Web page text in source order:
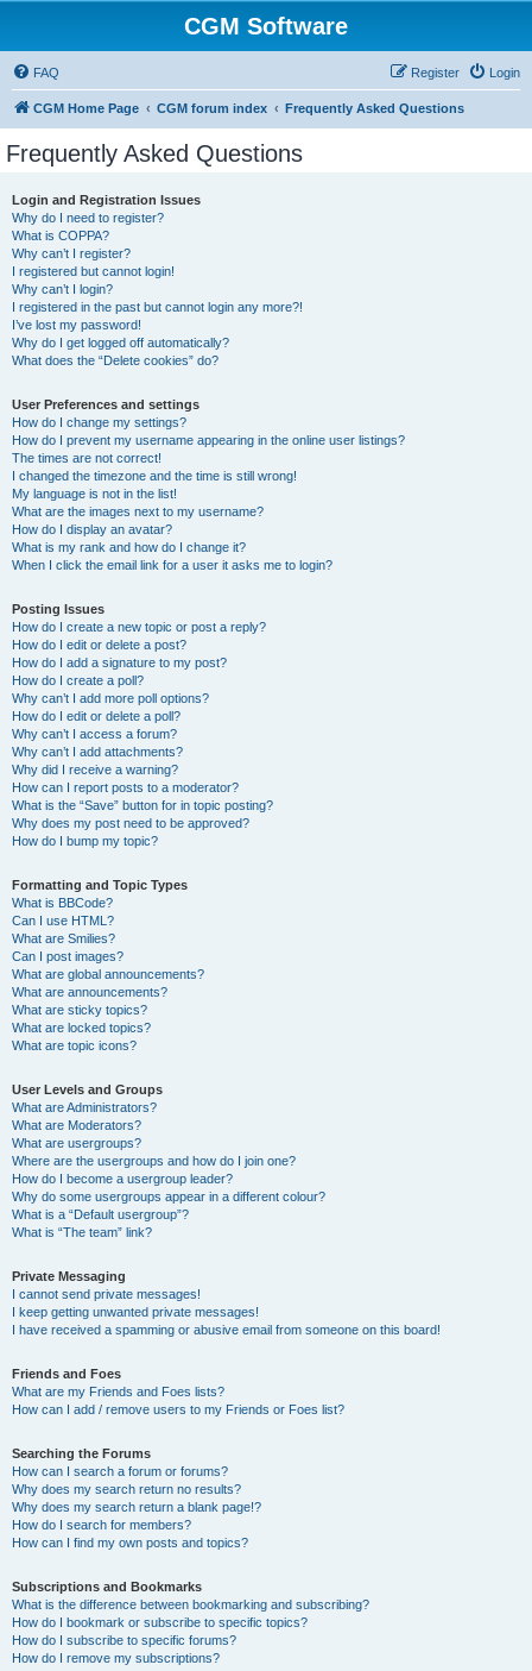
CGM Software
FAQ Login
Register
CGM Home Page CGM forum index Frequently Asked Questions
Frequently Asked Questions
Login and Registration Issues
Why do I need to register?
What is COPPA?
Why can’t I register?
I registered but cannot login!
Why can’t I login?
I registered in the past but cannot login any more?!
I’ve lost my password!
Why do I get logged off automatically?
What does the “Delete cookies” do?
User Preferences and settings
How do I change my settings?
How do I prevent my username appearing in the online user listings?
The times are not correct!
I changed the timezone and the time is still wrong!
My language is not in the list!
What are the images next to my username?
How do I display an avatar?
What is my rank and how do I change it?
When I click the email link for a user it asks me to login?
Posting Issues
How do I create a new topic or post a reply?
How do I edit or delete a post?
How do I add a signature to my post?
How do I create a poll?
Why can’t I add more poll options?
How do I edit or delete a poll?
Why can’t I access a forum?
Why can’t I add attachments?
Why did I receive a warning?
How can I report posts to a moderator?
What is the “Save” button for in topic posting?
Why does my post need to be approved?
How do I bump my topic?
Formatting and Topic Types
What is BBCode?
Can I use HTML?
What are Smilies?
Can I post images?
What are global announcements?
What are announcements?
What are sticky topics?
What are locked topics?
What are topic icons?
User Levels and Groups
What are Administrators?
What are Moderators?
What are usergroups?
Where are the usergroups and how do I join one?
How do I become a usergroup leader?
Why do some usergroups appear in a different colour?
What is a “Default usergroup”?
What is “The team” link?
Private Messaging
I cannot send private messages!
I keep getting unwanted private messages!
I have received a spamming or abusive email from someone on this board!
Friends and Foes
What are my Friends and Foes lists?
How can I add / remove users to my Friends or Foes list?
Searching the Forums
How can I search a forum or forums?
Why does my search return no results?
Why does my search return a blank page!?
How do I search for members?
How can I find my own posts and topics?
Subscriptions and Bookmarks
What is the difference between bookmarking and subscribing?
How do I bookmark or subscribe to specific topics?
How do I subscribe to specific forums?
How do I remove my subscriptions?